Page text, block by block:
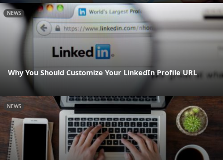
NEWS
Why You Should Customize Your LinkedIn Profile URL
NEWS